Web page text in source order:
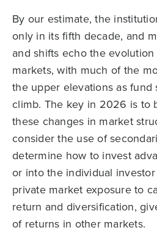
By our estimate, the
only in its fifth decade, and
and shifts echo the
markets, with much of the
the upper elevations as fund
climb. The key in 2026 is to
these changes in market
consider the use of
determine how to invest
or into the individual
private market exposure to
return and diversification,
of returns in other markets.